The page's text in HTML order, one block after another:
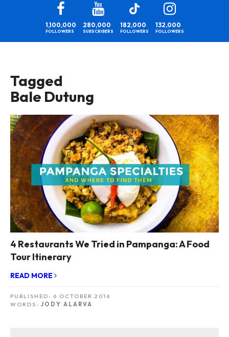
1,100,000
FOLLOWERS
280,000
SUBSCRIBERS
182,000
FOLLOWERS
132,000
FOLLOWERS
Tagged
Bale Dutung
4 Restaurants We Tried in Pampanga: A Food
Tour Itinerary
READ MORE
PUBLISHED: 6 OCTOBER 2016
WORDS: JODY ALARVA